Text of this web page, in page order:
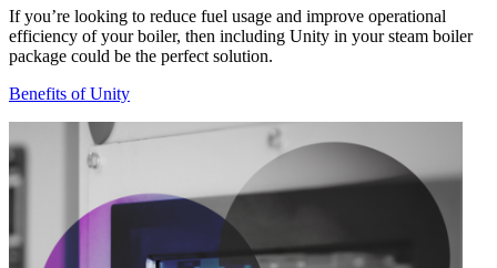
If you’re looking to reduce fuel usage and improve operational
efficiency of your boiler, then including Unity in your steam boiler
package could be the perfect solution.
Benefits of Unity